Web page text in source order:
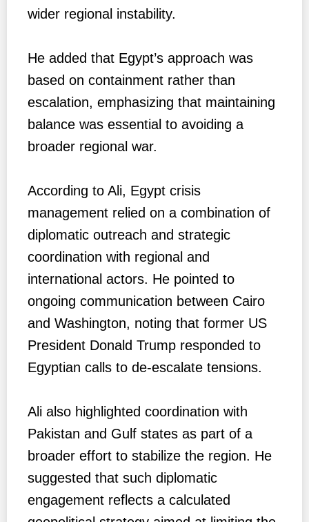
wider regional instability.
He added that Egypt’s approach was
based on containment rather than
escalation, emphasizing that maintaining
balance was essential to avoiding a
broader regional war.
According to Ali, Egypt crisis
management relied on a combination of
diplomatic outreach and strategic
coordination with regional and
international actors. He pointed to
ongoing communication between Cairo
and Washington, noting that former US
President Donald Trump responded to
Egyptian calls to de-escalate tensions.
Ali also highlighted coordination with
Pakistan and Gulf states as part of a
broader effort to stabilize the region. He
suggested that such diplomatic
engagement reflects a calculated